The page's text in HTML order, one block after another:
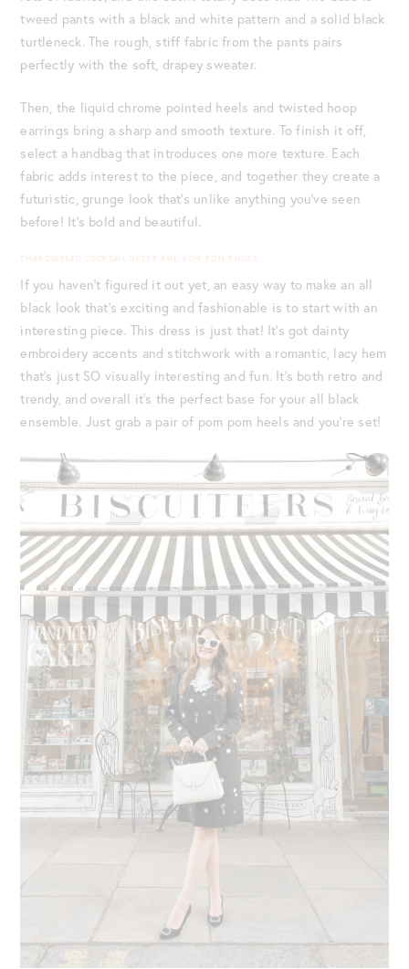
tweed pants with a black and white pattern and a solid black
turtleneck. The rough, stiff fabric from the pants pairs
perfectly with the soft, drapey sweater.
Then, the liquid chrome pointed heels and twisted hoop
earrings bring a sharp and smooth texture. To finish it off,
select a handbag that introduces one more texture. Each
fabric adds interest to the piece, and together they create a
futuristic, grunge look that’s unlike anything you’ve seen
before! It’s bold and beautiful.
EMBROIDERED COCKTAIL DRESS AND POM POM SHOES
If you haven’t figured it out yet, an easy way to make an all
black look that’s exciting and fashionable is to start with an
interesting piece. This dress is just that! It’s got dainty
embroidery accents and stitchwork with a romantic, lacy hem
that’s just SO visually interesting and fun. It’s both retro and
trendy, and overall it’s the perfect base for your all black
ensemble. Just grab a pair of pom pom heels and you’re set!